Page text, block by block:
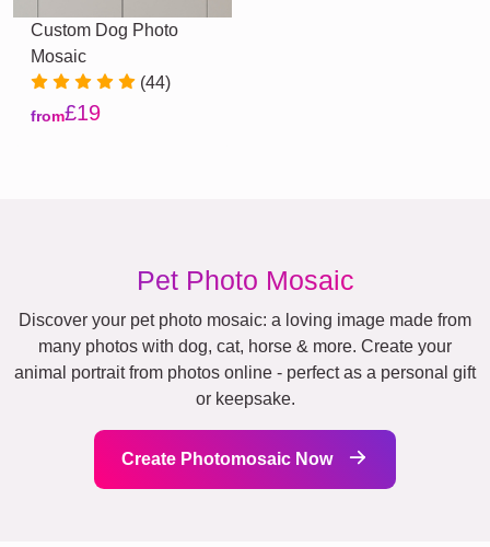
Custom Dog Photo
Mosaic
(44)
from£19
Pet Photo Mosaic
Discover your pet photo mosaic: a loving image made from
many photos with dog, cat, horse & more. Create your
animal portrait from photos online - perfect as a personal gift
or keepsake.
Create Photomosaic Now